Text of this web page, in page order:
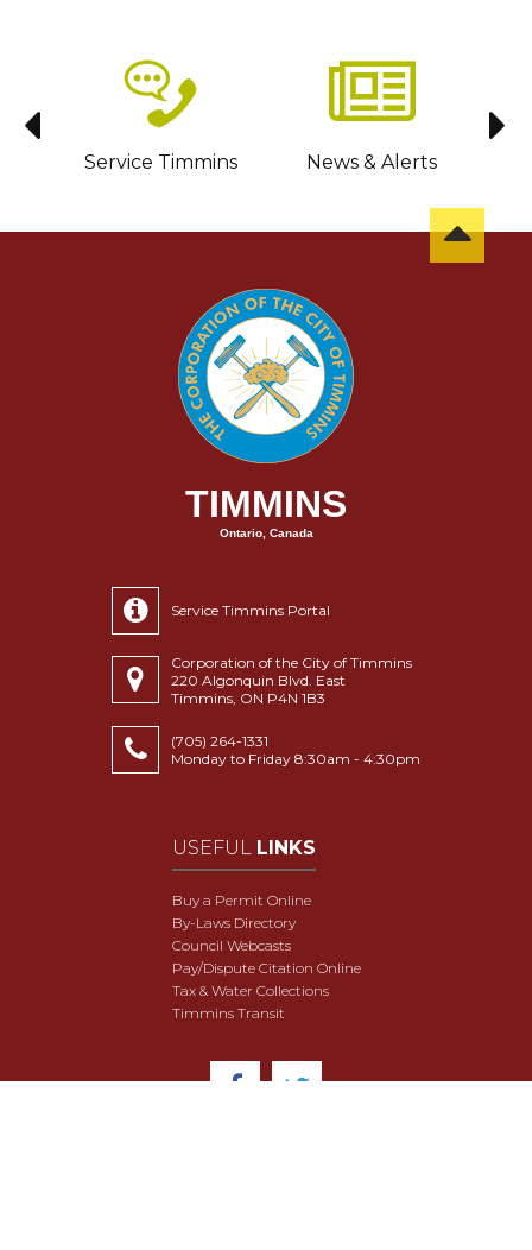
Service Timmins News & Alerts
TIMMINS
Ontario, Canada
Service Timmins Portal
Corporation of the City of Timmins
220 Algonquin Blvd. East
Timmins, ON P4N 1B3
(705) 264-1331
Monday to Friday 8:30am - 4:30pm
USEFUL LINKS
Buy a Permit Online
By-Laws Directory
Council Webcasts
Pay/Dispute Citation Online
Tax & Water Collections
Timmins Transit